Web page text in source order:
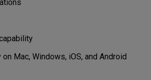
Mac, Windows, iOS, and Android